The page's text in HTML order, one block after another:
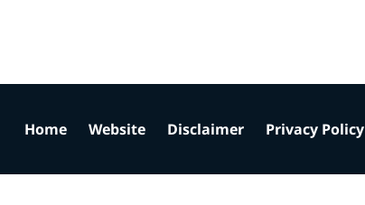
Home Website Disclaimer Privacy Policy